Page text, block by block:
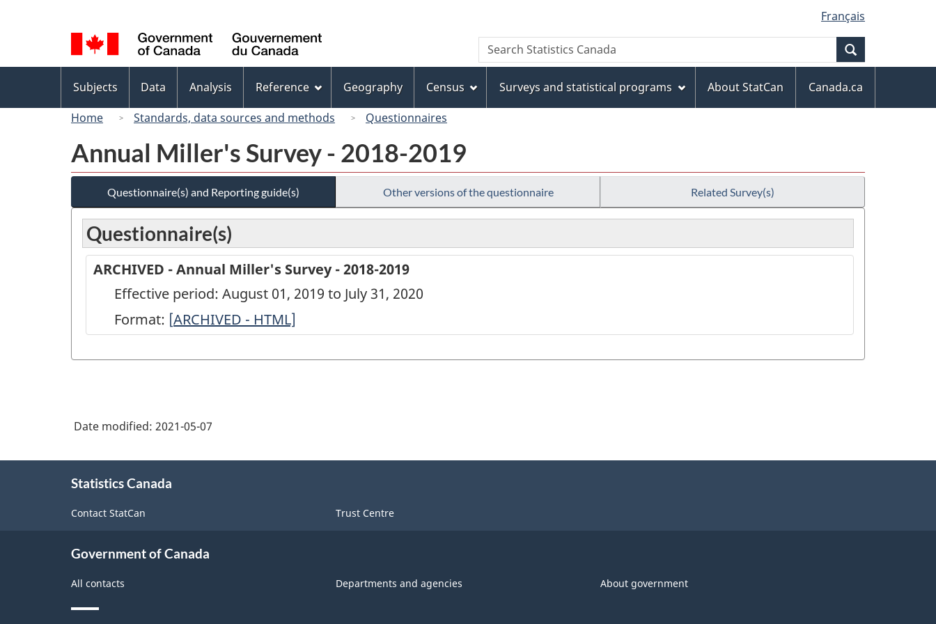
to
main
content
to
"About
this
site"
to
basic
HTML
version
selection
Français
Canada
Search
Search
Statistics
menu
Subjects Data Analysis Reference Geography Census Surveys and statistical programs About StatCan
Canada.ca
Home
Standards, data sources and methods Questionnaires
Annual Miller's Survey - 2018-2019
Questionnaire(s) and Reporting guide(s) Other versions of the questionnaire Related Survey(s)
Questionnaire(s)
ARCHIVED - Annual Miller's Survey - 2018-2019
Effective period: August 01, 2019 to July 31, 2020
Format: [ARCHIVED
Annual
-
2018-
-
ARCHIVED - HTML]
Date modified: 2021-05-07
Statistics Canada
Contact StatCan Trust Centre
Government of Canada
All contacts Departments and agencies About government